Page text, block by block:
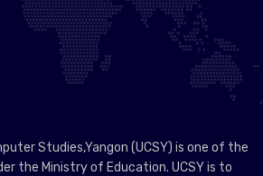
Studies,Yangon (UCSY) is one of the
the Ministry of Education. UCSY is to